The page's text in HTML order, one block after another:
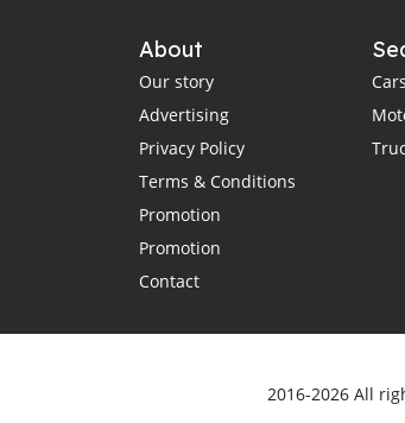
About
Our story
Advertising
Privacy Policy
Terms & Conditions
Promotion
Promotion
Contact
Cars
2016-2026 All